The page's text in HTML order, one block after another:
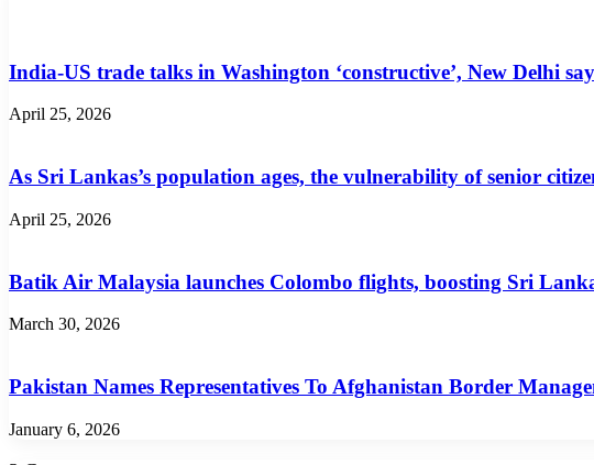
India-US trade talks in Washington ‘constructive’, New Delhi
April 25, 2026
As Sri Lankas’s population ages, the vulnerability of senior
April 25, 2026
Batik Air Malaysia launches Colombo flights, boosting Sri
March 30, 2026
Pakistan Names Representatives To Afghanistan Border
January 6, 2026